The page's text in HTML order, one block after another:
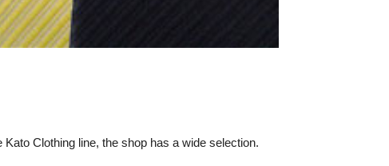
Clothing line, the shop has a wide selection.